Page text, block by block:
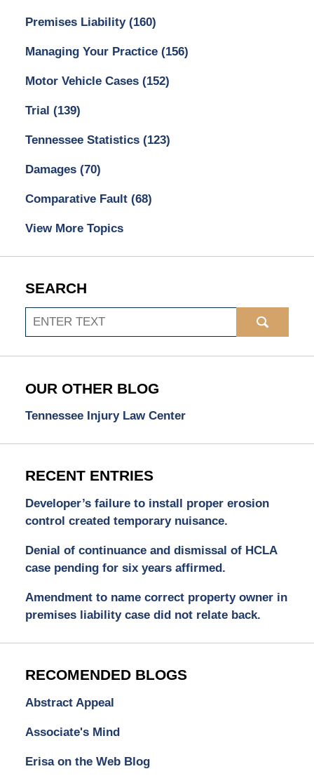
Premises Liability (160)
Managing Your Practice (156)
Motor Vehicle Cases (152)
Trial (139)
Tennessee Statistics (123)
Damages (70)
Comparative Fault (68)
View More Topics
SEARCH
Search
OUR OTHER BLOG
Tennessee Injury Law Center
RECENT ENTRIES
Developer’s failure to install proper erosion
control created temporary nuisance.
Denial of continuance and dismissal of HCLA
case pending for six years affirmed.
Amendment to name correct property owner in
premises liability case did not relate back.
RECOMENDED BLOGS
Abstract Appeal
Associate's Mind
Erisa on the Web Blog